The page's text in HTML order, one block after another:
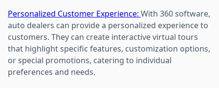
Personalized Customer Experience: With 360 software,
auto dealers can provide a personalized experience to
customers. They can create interactive virtual tours
that highlight specific features, customization options,
or special promotions, catering to individual
preferences and needs.